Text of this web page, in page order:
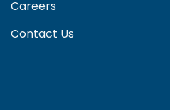
Understanding
Best Strategies for
Careers
Contact Us